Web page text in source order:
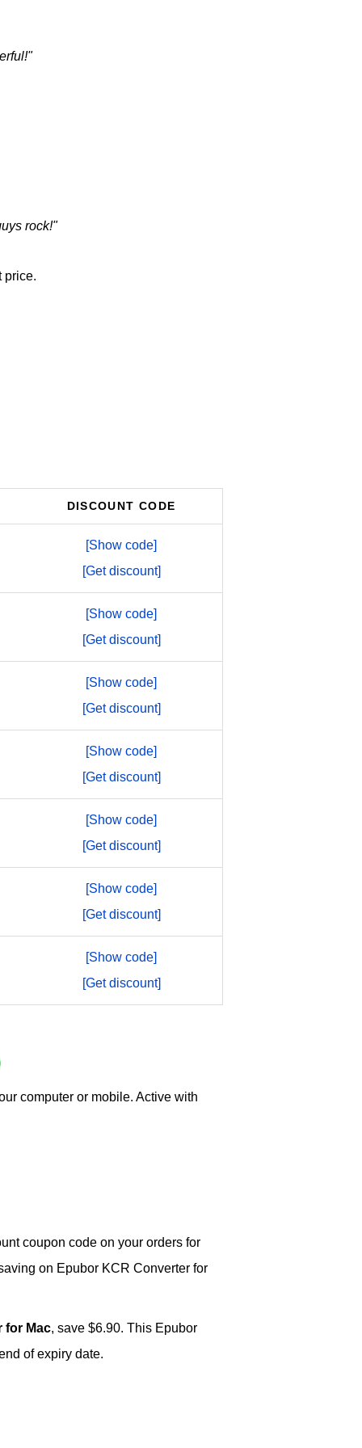
rock!"
price.
DISCOUNT CODE
[Show code]
[Get discount]
[Show code]
[Get discount]
[Show code]
[Get discount]
[Show code]
[Get discount]
[Show code]
[Get discount]
[Show code]
[Get discount]
[Show code]
[Get discount]
computer or mobile. Active with
coupon code on your orders for
on Epubor KCR Converter for
for Mac, save $6.90. This Epubor
of expiry date.